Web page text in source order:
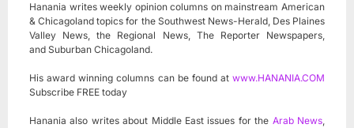
Hanania writes weekly opinion columns on mainstream American
& Chicagoland topics for the Southwest News-Herald, Des Plaines
Valley News, the Regional News, The Reporter Newspapers,
and Suburban Chicagoland.
His award winning columns can be found at www.HANANIA.COM
Subscribe FREE today
Hanania also writes about Middle East issues for the Arab News,